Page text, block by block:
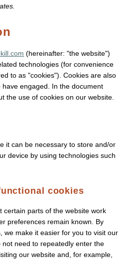
(hereinafter: "the website")
technologies (for convenience
to as "cookies"). Cookies are also
engaged. In the document
the use of cookies on our website.
it can be necessary to store and/or
device by using technologies such
cookies
certain parts of the website work
preferences remain known. By
we make it easier for you to visit our
not need to repeatedly enter the
our website and, for example,